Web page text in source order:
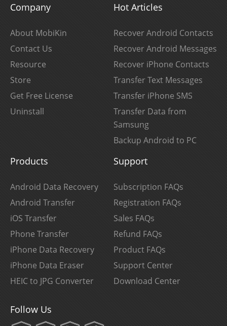
Company
About MobiKin
Contact Us
Resource
Store
Get Free License
Uninstall
Hot Articles
Recover Android Contacts
Recover Android Messages
Recover iPhone Contacts
Transfer Text Messages
Transfer iPhone SMS
Transfer Data from
Samsung
Backup Android to PC
Products
Android Data Recovery
Android Transfer
iOS Transfer
Phone Transfer
iPhone Data Recovery
iPhone Data Eraser
HEIC to JPG Converter
Support
Subscription FAQs
Registration FAQs
Sales FAQs
Refund FAQs
Product FAQs
Support Center
Download Center
Follow Us